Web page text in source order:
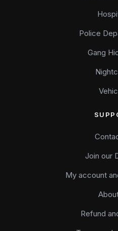
Police
Gang
Join our
My account
Refund